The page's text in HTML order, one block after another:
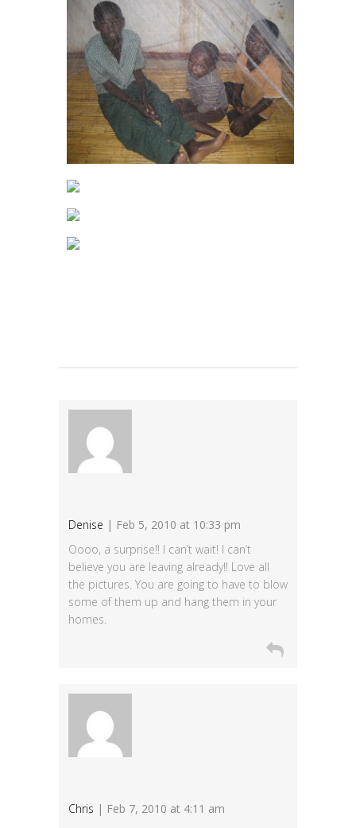
Denise | Feb 5, 2010 at 10:33 pm
Oooo, a surprise!! I can’t wait! I can’t
believe you are leaving already!! Love all
the pictures. You are going to have to blow
some of them up and hang them in your
homes.
Chris | Feb 7, 2010 at 4:11 am